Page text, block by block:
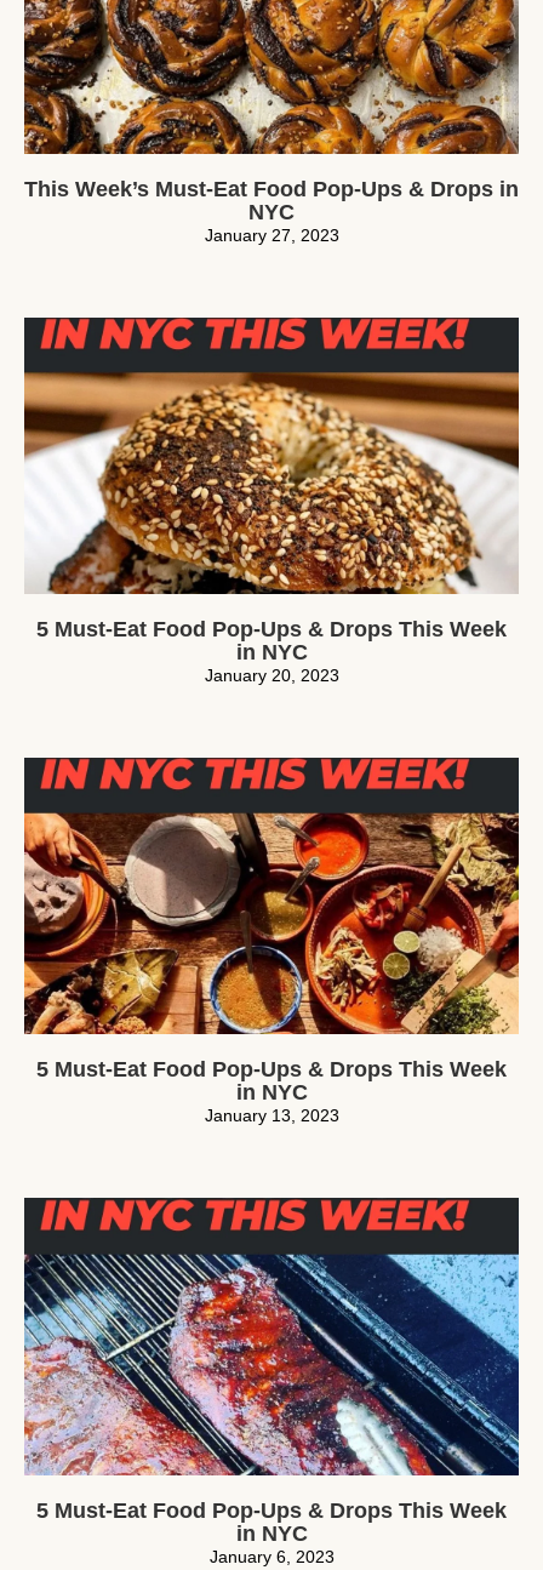
This Week’s Must-Eat Food Pop-Ups & Drops in
NYC
January 27, 2023
5 Must-Eat Food Pop-Ups & Drops This Week
in NYC
January 20, 2023
5 Must-Eat Food Pop-Ups & Drops This Week
in NYC
January 13, 2023
5 Must-Eat Food Pop-Ups & Drops This Week
in NYC
January 6, 2023